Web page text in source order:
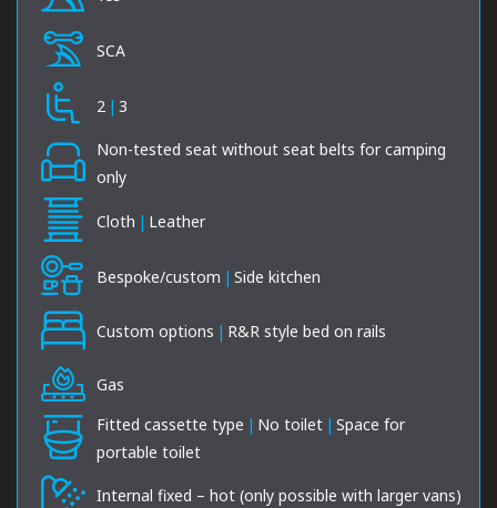
SCA
2 | 3
Non-tested seat without seat belts for camping
only
Cloth | Leather
Bespoke/custom | Side kitchen
Custom options | R&R style bed on rails
Gas
Fitted cassette type | No toilet | Space for
portable toilet
Internal fixed – hot (only possible with larger vans)